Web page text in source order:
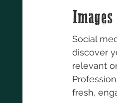
entrepreneur
Social
discover
relevant
fresh,